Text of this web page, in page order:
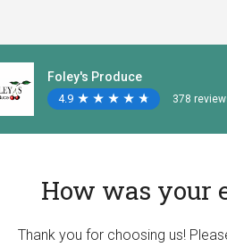
Foley's Produce
4.9 ★
★ ★
★ ★
★ ★
★ ★
★ 378
How was your
Thank you for choosing us!